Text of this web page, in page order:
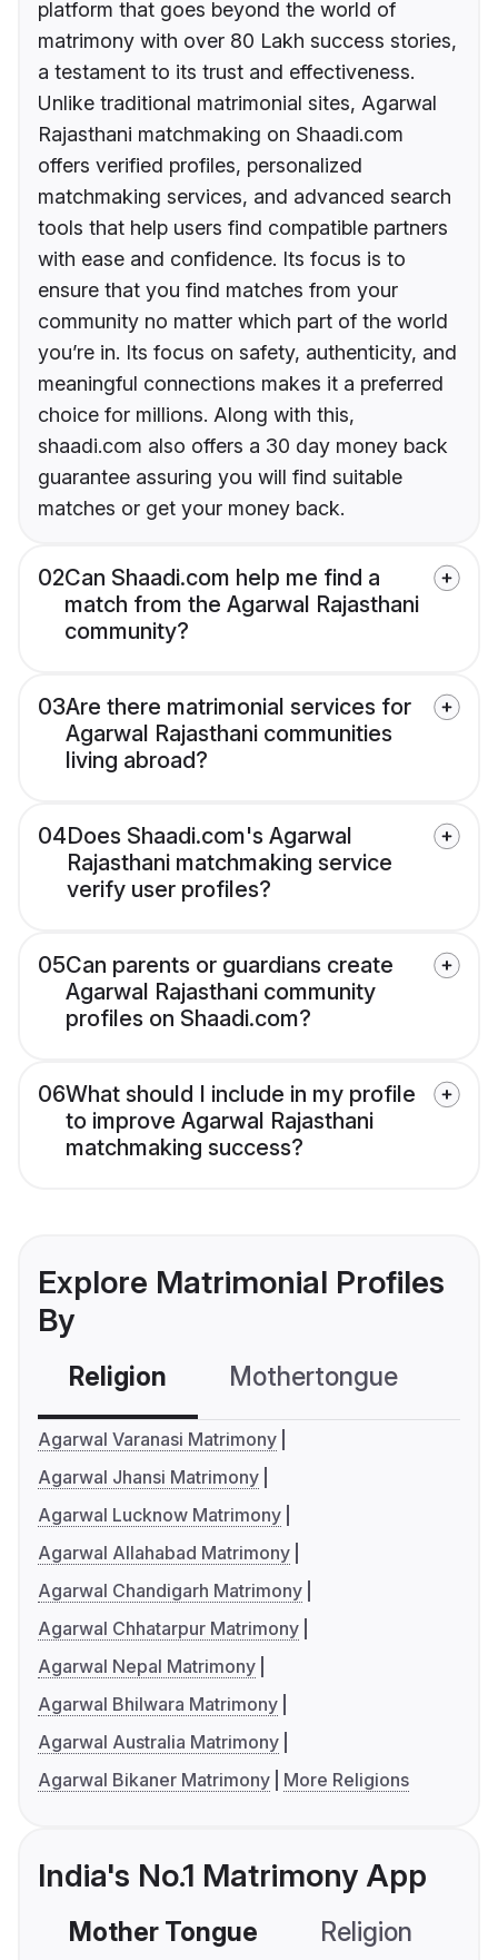
platform that goes beyond the world of
matrimony with over 80 Lakh success stories,
a testament to its trust and effectiveness.
Unlike traditional matrimonial sites, Agarwal
Rajasthani matchmaking on Shaadi.com
offers verified profiles, personalized
matchmaking services, and advanced search
tools that help users find compatible partners
with ease and confidence. Its focus is to
ensure that you find matches from your
community no matter which part of the world
you’re in. Its focus on safety, authenticity, and
meaningful connections makes it a preferred
choice for millions. Along with this,
shaadi.com also offers a 30 day money back
guarantee assuring you will find suitable
matches or get your money back.
02Can Shaadi.com help me find a
match from the Agarwal Rajasthani
community?
03Are there matrimonial services for
Agarwal Rajasthani communities
living abroad?
04Does Shaadi.com's Agarwal
Rajasthani matchmaking service
verify user profiles?
05Can parents or guardians create
Agarwal Rajasthani community
profiles on Shaadi.com?
06What should I include in my profile
to improve Agarwal Rajasthani
matchmaking success?
Explore Matrimonial Profiles
By
Religion Mothertongue
Agarwal Varanasi Matrimony
Agarwal Jhansi Matrimony
Agarwal Lucknow Matrimony
Agarwal Allahabad Matrimony
Agarwal Chandigarh Matrimony
Agarwal Chhatarpur Matrimony
Agarwal Nepal Matrimony
Agarwal Bhilwara Matrimony
Agarwal Australia Matrimony
Agarwal Bikaner Matrimony
More Religions
India's No.1 Matrimony App
Mother Tongue Religion